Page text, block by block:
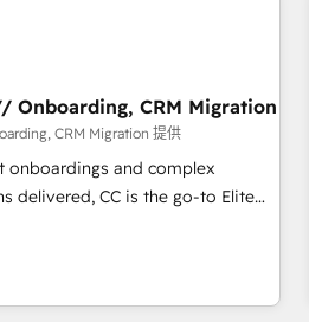
help companies scale faster and
100% of your buyers,
positioning yourself as an
methodology designed to
track record of business
first approach has helped
Onboarding, CRM Migration
CRM Migration 提供
onboardings and complex
delivered, CC is the go-to Elite
We specialize in high-impact
and onboarding from platforms
Zoho, Pardot, Marketo, Microsoft